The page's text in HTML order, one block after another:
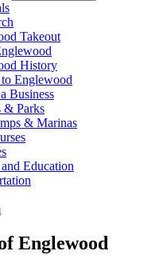
Takeout
History
Englewood
Business
& Parks
& Marinas
Education
Englewood